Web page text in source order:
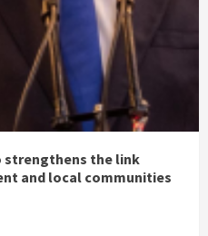
strengthens the link
and local communities